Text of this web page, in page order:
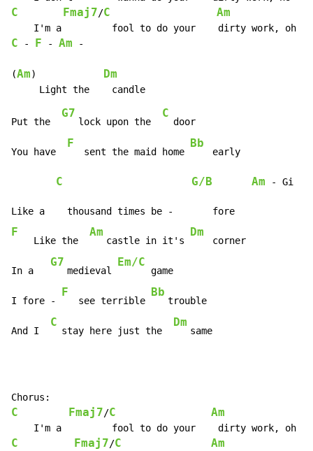
C Fmaj7/C Am
C - F - Am -
(Am) Dm
Put the
G7
   lock upon the
C
  door
You have
F
   sent the maid home
Bb
    early
C G/B Am - Gi
F
    Like the
Am
   castle in it's
Dm
    corner
In a
G7
   medieval
Em/C
      game
I fore -
F
   see terrible
Bb
   trouble
And I
C
  stay here just the
Dm
   same
C Fmaj7/C Am
C Fmaj7/C Am